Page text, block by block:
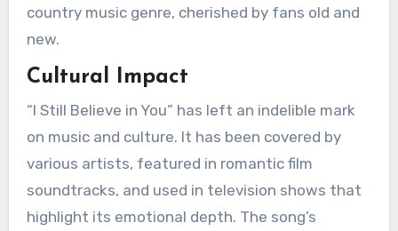
country music genre, cherished by fans old and
new.
Cultural Impact
“I Still Believe in You” has left an indelible mark
on music and culture. It has been covered by
various artists, featured in romantic film
soundtracks, and used in television shows that
highlight its emotional depth. The song’s